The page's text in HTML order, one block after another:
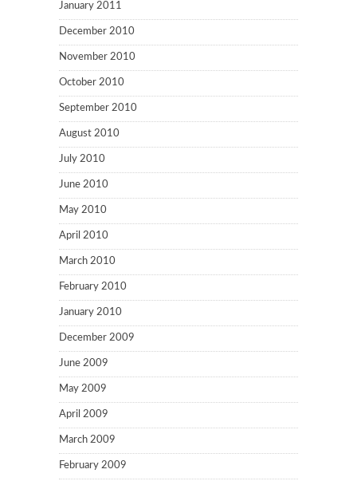
January 2011
December 2010
November 2010
October 2010
September 2010
August 2010
July 2010
June 2010
May 2010
April 2010
March 2010
February 2010
January 2010
December 2009
June 2009
May 2009
April 2009
March 2009
February 2009